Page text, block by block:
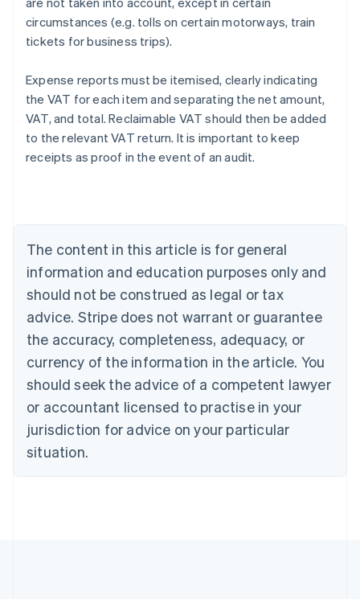
circumstances (e.g. tolls on certain motorways, train
tickets for business trips).
Expense reports must be itemised, clearly indicating
the VAT for each item and separating the net amount,
VAT, and total. Reclaimable VAT should then be added
to the relevant VAT return. It is important to keep
receipts as proof in the event of an audit.
The content in this article is for general
information and education purposes only and
should not be construed as legal or tax
advice. Stripe does not warrant or guarantee
the accuracy, completeness, adequacy, or
currency of the information in the article. You
should seek the advice of a competent lawyer
or accountant licensed to practise in your
jurisdiction for advice on your particular
situation.
Australia
NederlandsFrançaisDeutschEnglish
PortuguêsEnglish
Bulgaria
English
Canada
EnglishFrançais
Croatia
Cyprus
English
Czech Republic
English
Denmark